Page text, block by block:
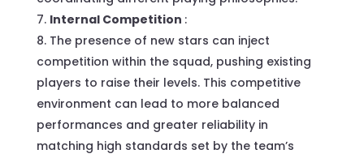
Internal Competition :
The presence of new stars can inject
competition within the squad, pushing existing
players to raise their levels. This competitive
environment can lead to more balanced
performances and greater reliability in
matching high standards set by the team’s